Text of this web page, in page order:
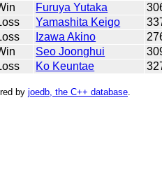
Furuya Yutaka
Yamashita Keigo
Izawa Akino
Seo Joonghui
Ko Keuntae
by joedb, the C++ database